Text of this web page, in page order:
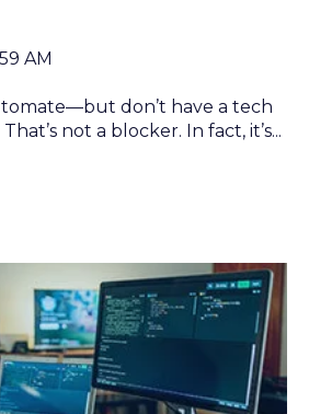
AM
don’t have a tech
not a blocker. In fact, it’s...